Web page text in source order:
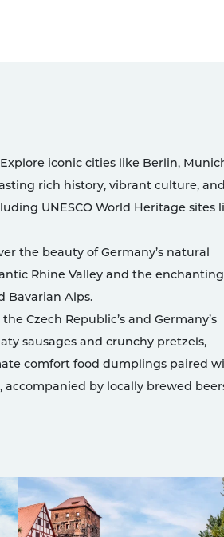
Explore iconic cities like Berlin,
rich history, vibrant culture, and
UNESCO World Heritage sites
the beauty of Germany’s natural
Rhine Valley and the enchanting
Bavarian Alps.
Czech Republic’s and Germany’s
sausages and crunchy pretzels,
comfort food dumplings paired
accompanied by locally brewed